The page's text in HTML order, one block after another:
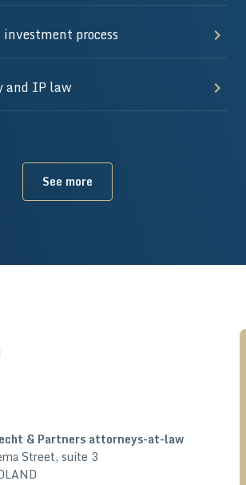
process
and IP law
See more
& Partners attorneys-at-law
Street, suite 3